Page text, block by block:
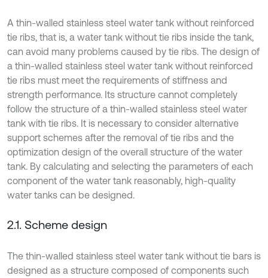
A thin-walled stainless steel water tank without reinforced
tie ribs, that is, a water tank without tie ribs inside the tank,
can avoid many problems caused by tie ribs. The design of
a thin-walled stainless steel water tank without reinforced
tie ribs must meet the requirements of stiffness and
strength performance. Its structure cannot completely
follow the structure of a thin-walled stainless steel water
tank with tie ribs. It is necessary to consider alternative
support schemes after the removal of tie ribs and the
optimization design of the overall structure of the water
tank. By calculating and selecting the parameters of each
component of the water tank reasonably, high-quality
water tanks can be designed.
2.1. Scheme design
The thin-walled stainless steel water tank without tie bars is
designed as a structure composed of components such